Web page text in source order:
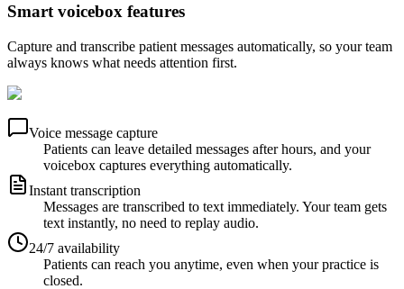
Smart voicebox features
Capture and transcribe patient messages automatically, so your team
always knows what needs attention first.
Voice message capture
Patients can leave detailed messages after hours, and your
voicebox captures everything automatically.
Instant transcription
Messages are transcribed to text immediately. Your team gets
text instantly, no need to replay audio.
24/7 availability
Patients can reach you anytime, even when your practice is
closed.